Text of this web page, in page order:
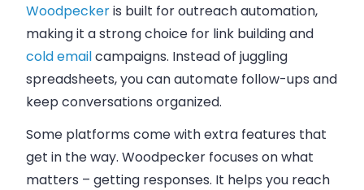
Woodpeckeris built for outreach automation,
making it a strong choice for link building and
cold emailcampaigns. Instead of juggling
spreadsheets, you can automate follow-ups and
keep conversations organized.
Some platforms come with extra features that
get in the way. Woodpecker focuses on what
matters – getting responses. It helps you reach